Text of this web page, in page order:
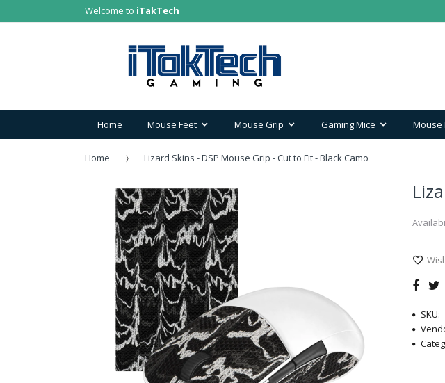
Welcome to iTakTech
Home Mouse Feet Mouse Grip Gaming Mice Mouse
Home Lizard Skins - DSP Mouse Grip - Cut to Fit - Black Camo
SKU: